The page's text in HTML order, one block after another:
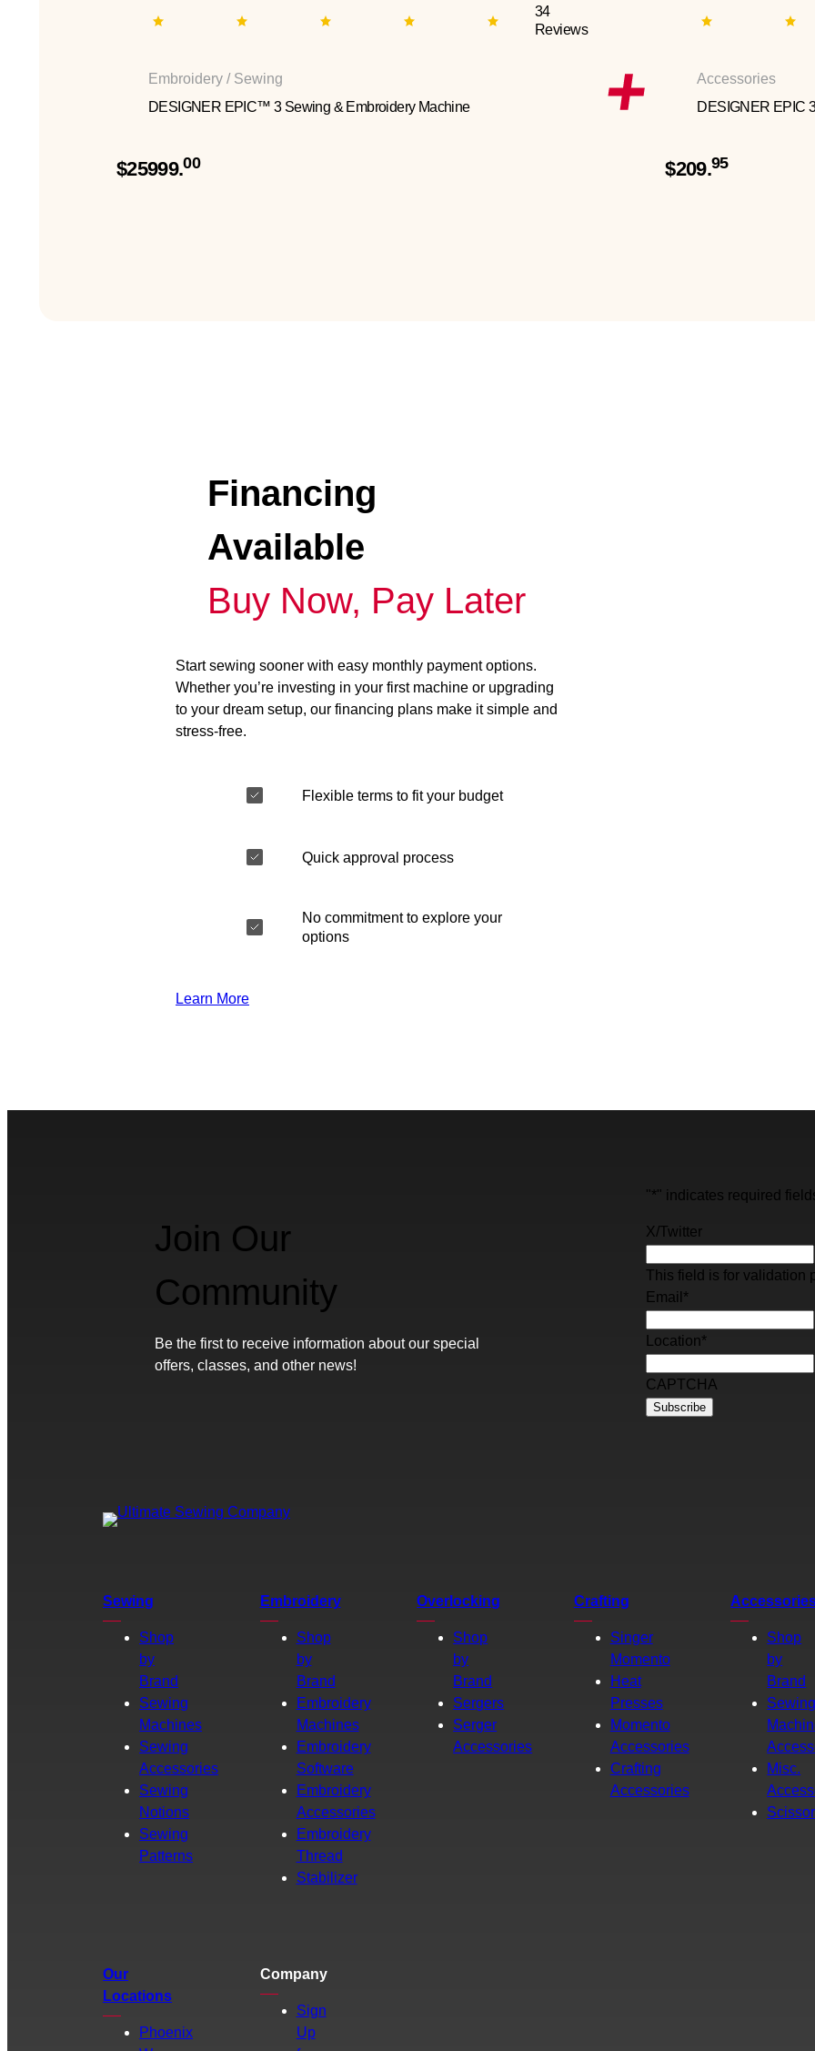
34
Reviews
Embroidery / Sewing
DESIGNER EPIC™ 3 Sewing & Embroidery Machine
$25999.00
Accessories
DESIGNER EPIC
$209.95
Financing
Available
Buy Now, Pay Later
Start sewing sooner with easy monthly payment options.
Whether you’re investing in your first machine or upgrading
to your dream setup, our financing plans make it simple and
stress-free.
Flexible terms to fit your budget
Quick approval process
No commitment to explore your
options
Learn More
Join Our
Community
Be the first to receive information about our special
offers, classes, and other news!
"*" indicates required
X/Twitter
This field is for validation
Email *
Location*
CAPTCHA
Sewing
Shop
by
Brand
Sewing
Machines
Sewing
Accessories
Sewing
Notions
Sewing
Patterns
Embroidery
Shop
by
Brand
Embroidery
Machines
Embroidery
Software
Embroidery
Accessories
Embroidery
Thread
Stabilizer
Overlocking
Shop
by
Brand
Sergers
Serger
Accessories
Crafting
Singer
Momento
Heat
Presses
Momento
Accessories
Crafting
Accessories
Shop
by
Brand
Misc.
Our
Locations
Phoenix
Company
Sign
Up